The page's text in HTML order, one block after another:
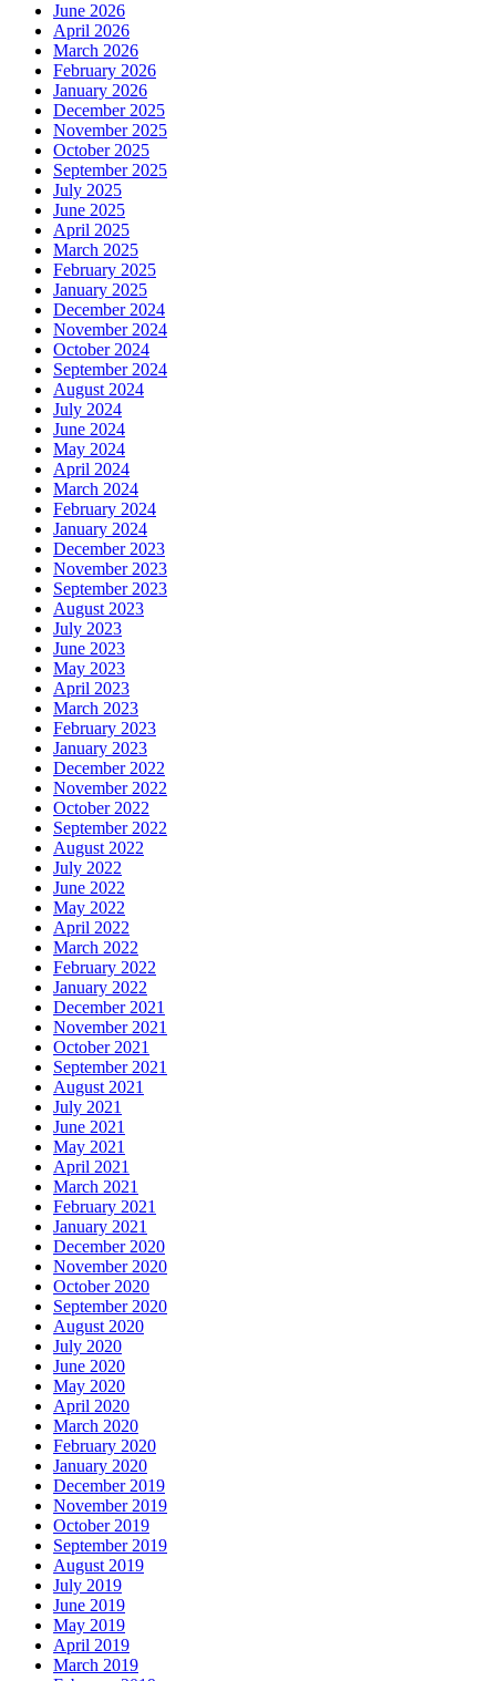
June 2026
April 2026
March 2026
February 2026
January 2026
December 2025
November 2025
October 2025
September 2025
July 2025
June 2025
April 2025
March 2025
February 2025
January 2025
December 2024
November 2024
October 2024
September 2024
August 2024
July 2024
June 2024
May 2024
April 2024
March 2024
February 2024
January 2024
December 2023
November 2023
September 2023
August 2023
July 2023
June 2023
May 2023
April 2023
March 2023
February 2023
January 2023
December 2022
November 2022
October 2022
September 2022
August 2022
July 2022
June 2022
May 2022
April 2022
March 2022
February 2022
January 2022
December 2021
November 2021
October 2021
September 2021
August 2021
July 2021
June 2021
May 2021
April 2021
March 2021
February 2021
January 2021
December 2020
November 2020
October 2020
September 2020
August 2020
July 2020
June 2020
May 2020
April 2020
March 2020
February 2020
January 2020
December 2019
November 2019
October 2019
September 2019
August 2019
July 2019
June 2019
May 2019
April 2019
March 2019